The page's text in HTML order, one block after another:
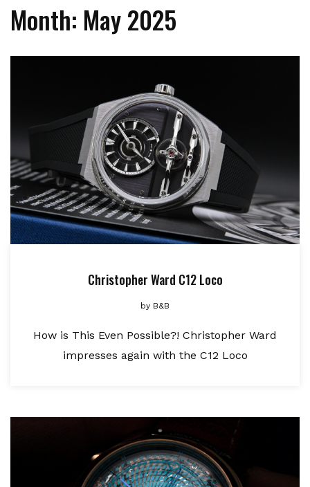
Month: May 2025
Christopher Ward C12 Loco
by B&B
How is This Even Possible?! Christopher Ward
impresses again with the C12 Loco